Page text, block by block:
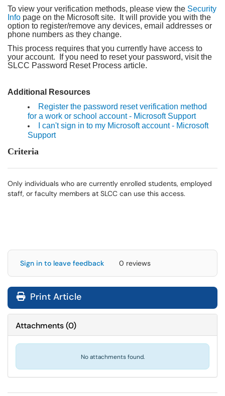
To view your verification methods, please view the Security
Info page on the Microsoft site. It will provide you with the
option to register/remove any devices, email addresses or
phone numbers as they change.
This process requires that you currently have access to
your account. If you need to reset your password, visit the
SLCC Password Reset Process article.
Additional Resources
Register the password reset verification method
for a work or school account - Microsoft Support
I can't sign in to my Microsoft account - Microsoft
Support
Criteria
Only individuals who are currently enrolled students, employed
staff, or faculty members at SLCC can use this access.
Sign in to leave feedback 0 reviews
Print Article
Attachments(0)
No attachments found.